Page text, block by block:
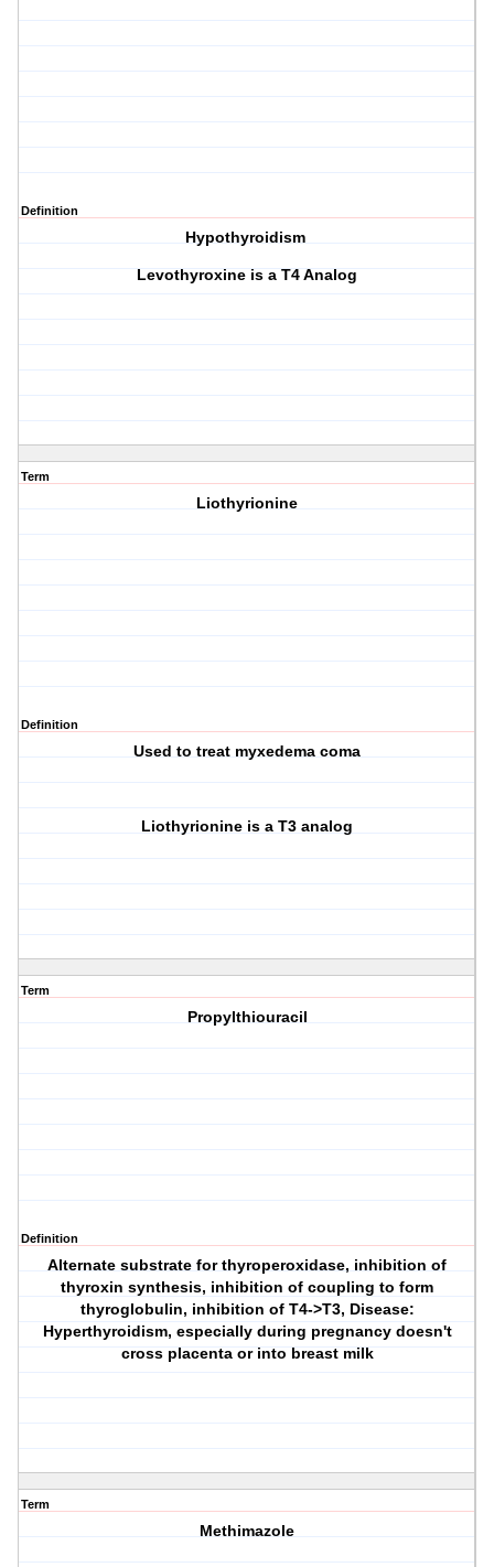
Definition
Hypothyroidism
Levothyroxine is a T4 Analog
Term
Liothyrionine
Definition
Used to treat myxedema coma
Liothyrionine is a T3 analog
Term
Propylthiouracil
Definition
Alternate substrate for thyroperoxidase, inhibition of
thyroxin synthesis, inhibition of coupling to form
thyroglobulin, inhibition of T4->T3, Disease:
Hyperthyroidism, especially during pregnancy doesn't
cross placenta or into breast milk
Term
Methimazole